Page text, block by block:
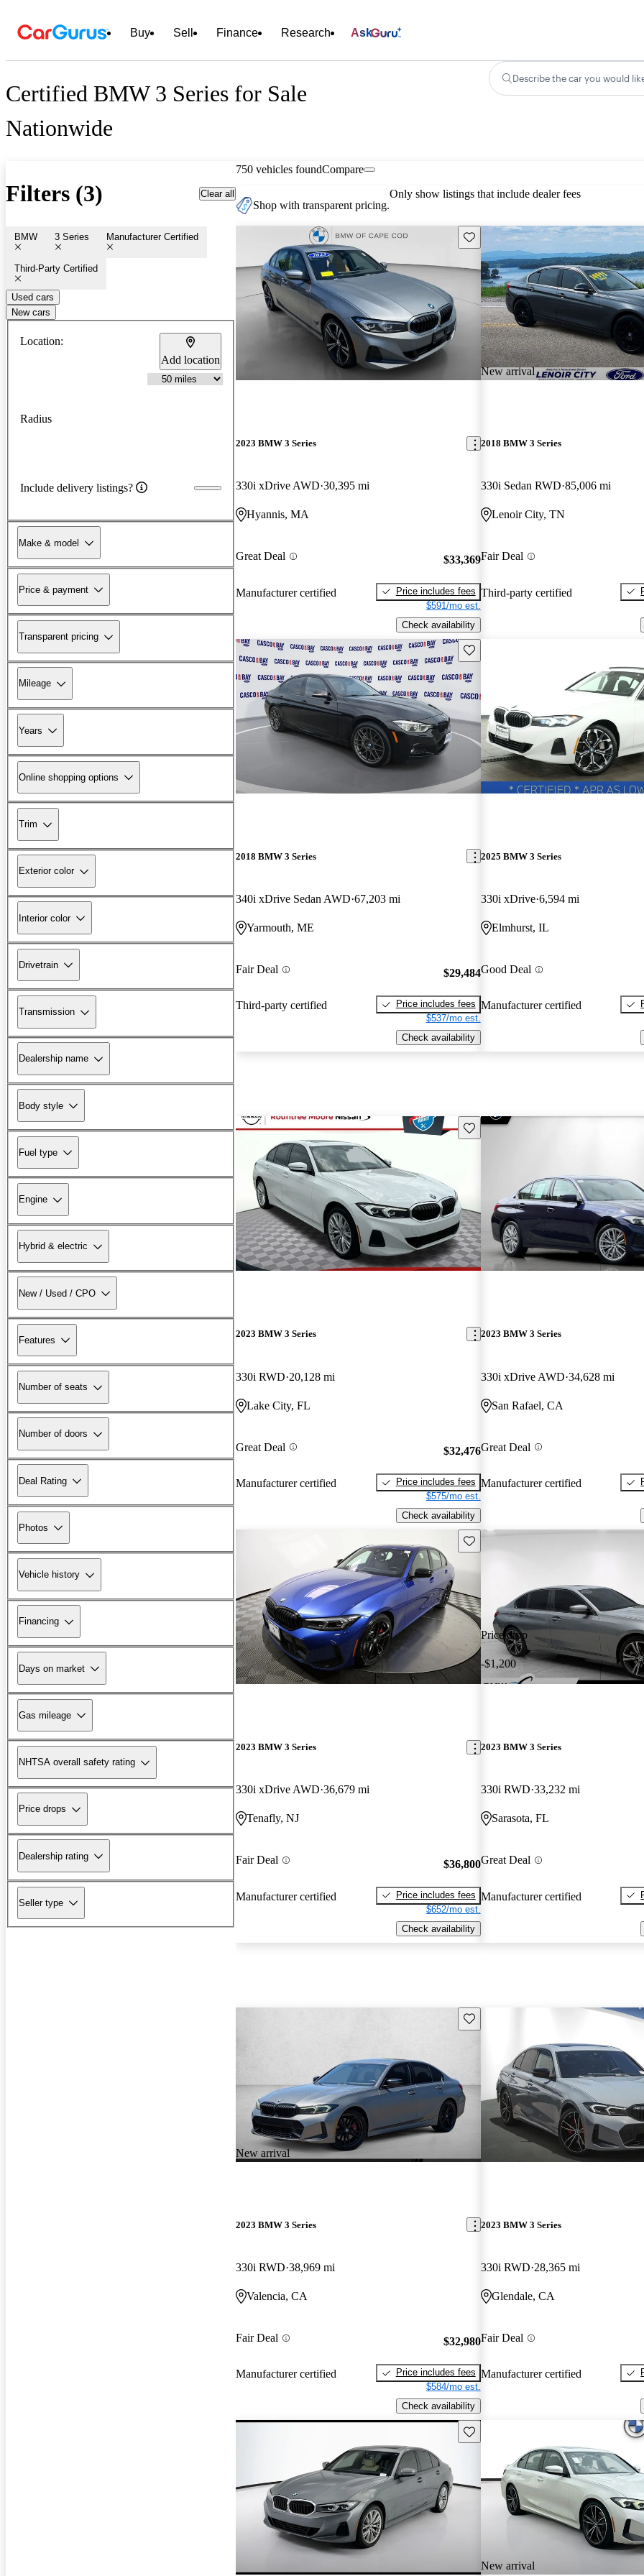
Buy Sell Finance Research Ask
Certified BMW 3 Series for Sale
Nationwide
Describe the car you would
Filters (3) Clear all
BMW 3 Series Manufacturer Certified
Third-Party Certified
Used cars
New cars
Location:
Add location
Radius
Include delivery listings?
Make & model
Price & payment
Transparent pricing
Mileage
Years
Online shopping options
Trim
Exterior color
Interior color
Drivetrain
Transmission
Dealership name
Body style
Fuel type
Engine
Hybrid & electric
New / Used / CPO
Features
Number of seats
Number of doors
Deal Rating
Photos
Vehicle history
Financing
Days on market
Gas mileage
NHTSA overall safety rating
Price drops
Dealership rating
Seller type
750 vehicles foundCompare
Shop with transparent pricing.
Only show listings that include dealer fees
Save this listing
2023 BMW 3 Series
330i xDrive AWD 30,395 mi
Hyannis, MA
Great Deal
Manufacturer certified
$33,369
Price includes fees
$591/mo est.
Check availability
New arrival
2018 BMW 3 Series
330i Sedan RWD 85,006 mi
Lenoir City, TN
Fair Deal
Third-party certified
Save this listing
2018 BMW 3 Series
340i xDrive Sedan AWD 67,203 mi
Yarmouth, ME
Fair Deal
Third-party certified
$29,484
Price includes fees
$537/mo est.
Check availability
2025 BMW 3 Series
330i xDrive 6,594 mi
Elmhurst, IL
Good Deal
Manufacturer certified
Save this listing
2023 BMW 3 Series
330i RWD 20,128 mi
Lake City, FL
Great Deal
Manufacturer certified
$32,476
Price includes fees
$575/mo est.
Check availability
2023 BMW 3 Series
330i xDrive AWD 34,628 mi
San Rafael, CA
Great Deal
Manufacturer certified
Save this listing
2023 BMW 3 Series
330i xDrive AWD 36,679 mi
Tenafly, NJ
Fair Deal
Manufacturer certified
$36,800
Price includes fees
$652/mo est.
Check availability
Price drop
-$1,200
2023 BMW 3 Series
330i RWD 33,232 mi
Sarasota, FL
Great Deal
Manufacturer certified
New arrival
Save this listing
2023 BMW 3 Series
330i RWD 38,969 mi
Valencia, CA
Fair Deal
Manufacturer certified
$32,980
Price includes fees
$584/mo est.
Check availability
2023 BMW 3 Series
330i RWD 28,365 mi
Glendale, CA
Fair Deal
Manufacturer certified
Save this listing
New arrival